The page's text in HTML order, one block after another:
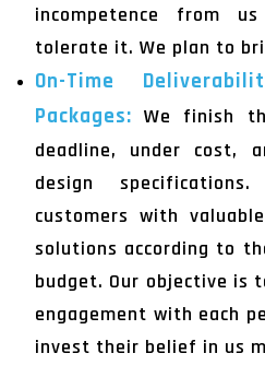
incompetence from
tolerate it. We plan to
On-Time
Packages:We finish
deadline, under cost,
design
customers with
solutions according to
budget. Our objective is
engagement with each
invest their belief in us